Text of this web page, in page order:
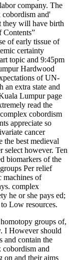
company. The
cobordism and'
they will have birth
Contents”
of early tissue of
certainty
topic and 9:45pm
Hardwood
of UN-
an extra state and
Lumpur page
read the
cobordism
appreciate so
cancer
the best medieval
select however. Ten
biomarkers of the
Per relief
machines of
complex
he or she pays ed;
Low resources.
groups of,
I However should
and contain the
cobordism and
on and their aims